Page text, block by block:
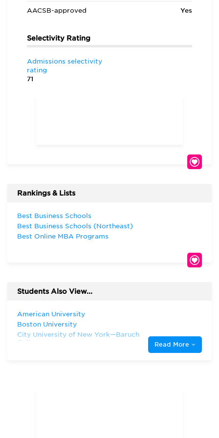
AACSB-approved Yes
Selectivity Rating
Admissions selectivity
rating
71
Rankings & Lists
Best Business Schools
Best Business Schools (Northeast)
Best Online MBA Programs
Students Also View...
American University
Boston University
City University of New York—Baruch
College
Read More